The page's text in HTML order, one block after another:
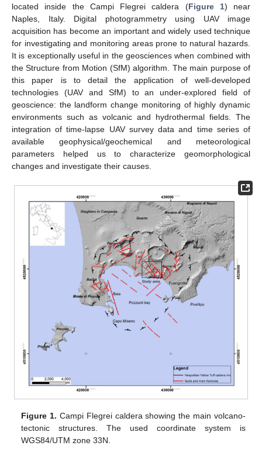
located inside the Campi Flegrei caldera (Figure 1) near
Naples, Italy. Digital photogrammetry using UAV image
acquisition has become an important and widely used technique
for investigating and monitoring areas prone to natural hazards.
It is exceptionally useful in the geosciences when combined with
the Structure from Motion (SfM) algorithm. The main purpose of
this paper is to detail the application of well-developed
technologies (UAV and SfM) to an under-explored field of
geoscience: the landform change monitoring of highly dynamic
environments such as volcanic and hydrothermal fields. The
integration of time-lapse UAV survey data and time series of
available geophysical/geochemical and meteorological
parameters helped us to characterize geomorphological
changes and investigate their causes.
Figure 1. Campi Flegrei caldera showing the main volcano-
tectonic structures. The used coordinate system is
WGS84/UTM zone 33N.